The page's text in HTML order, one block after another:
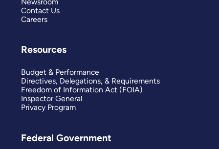
Contact Us
Careers
Resources
Budget & Performance
Directives, Delegations, & Requirements
Freedom of Information Act (FOIA)
Inspector General
Privacy Program
Federal Government